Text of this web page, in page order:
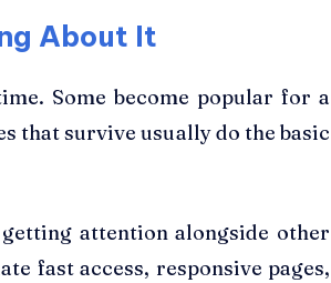
About It
Some become popular for a
that survive usually do the basic
attention alongside other
fast access, responsive pages,